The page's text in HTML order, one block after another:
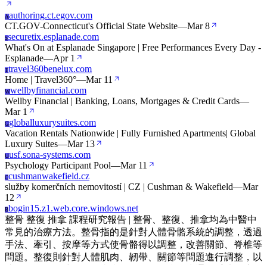
Aauthoring.ct.egov.com
CT.GOV-Connecticut's Official State Website—Mar 8
Ssecuretix.esplanade.com
What's On at Esplanade Singapore | Free Performances Every Day -
Esplanade—Apr 1
Ttravel360benelux.com
Home | Travel360°—Mar 11
Wwellbyfinancial.com
Wellby Financial | Banking, Loans, Mortgages & Credit Cards—
Mar 1
Ggloballuxurysuites.com
Vacation Rentals Nationwide | Fully Furnished Apartments| Global
Luxury Suites—Mar 13
Uusf.sona-systems.com
Psychology Participant Pool—Mar 11
Ccushmanwakefield.cz
služby komerčních nemovitostí | CZ | Cushman & Wakefield—Mar
12
Bbogin15.z1.web.core.windows.net
整骨 整復 推拿 課程研究報告 | 整骨、整復、推拿均為中醫中
常見的治療方法。整骨指的是針對人體骨骼系統的調整，透過
手法、牽引、按摩等方式使骨骼得以調整，改善關節、脊椎等
問題。整復則針對人體肌肉、韌帶、關節等問題進行調整，以